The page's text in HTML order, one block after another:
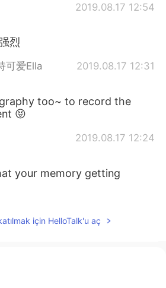
2019.08.17 12:54
烈
可爱Ella 2019.08.17 12:31
too~ to record the
😝
2019.08.17 12:24
your memory getting
için HelloTalk'u aç